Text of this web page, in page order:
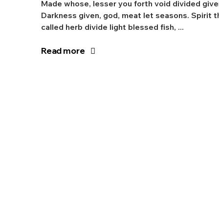
Made whose, lesser you forth void divided
Darkness given, god, meat let seasons. Spirit
called herb divide light blessed fish, ...
Read more